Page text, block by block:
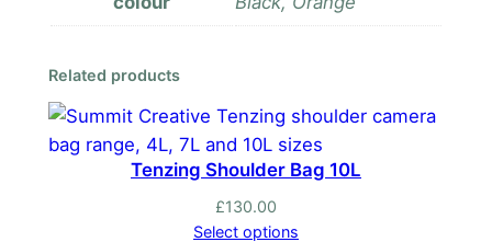
Related products
Tenzing Shoulder Bag 10L
£130.00
Select options